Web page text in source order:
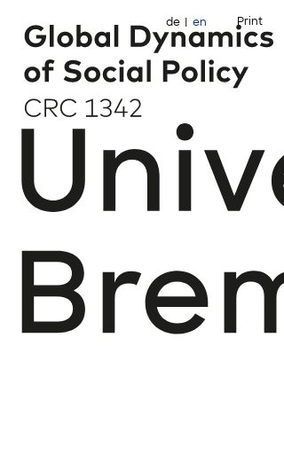
de en Print